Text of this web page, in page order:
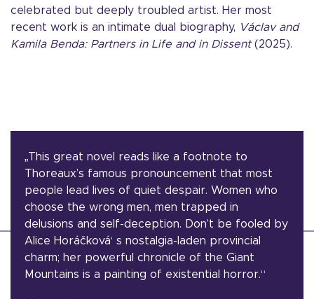
celebrated but deeply troubled artist. Her most
recent work is an intimate dual biography, Václav and
Kamila Benda: Partners in Life and in Dissent(2025).
„This great novel reads like a footnote to
Thoreaux’s famous pronouncement that most
people lead lives of quiet despair. Women who
choose the wrong men, men trapped in
delusions and self-deception. Don’t be fooled by
Alice Horáčková‘ s nostalgia-laden provincial
charm; her powerful chronicle of the Giant
Mountains is a painting of existential horror.“